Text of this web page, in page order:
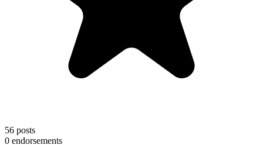
56 posts
0 endorsements